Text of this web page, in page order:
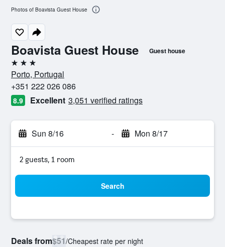
Boavista Guest House Guest house
3 stars
Porto, Portugal
+351 222 026 086
8.9 Excellent 3,051 verified ratings
Sun 8/16 - Mon 8/17
2 guests, 1 room
Search
Deals from$51/Cheapest rate per night
Photos of Boavista Guest House